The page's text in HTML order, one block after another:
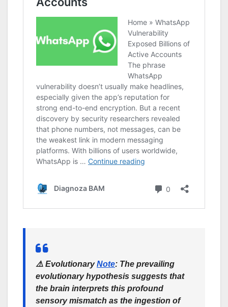
⚠️ EvolutionaryNote: The prevailing
evolutionary hypothesis suggests that
the brain interprets this profound
sensory mismatch as the ingestion of